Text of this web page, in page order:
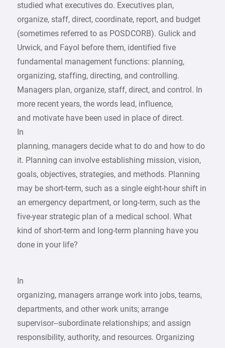
studied what executives do. Executives plan,
organize, staff, direct, coordinate, report, and budget
(sometimes referred to as POSDCORB). Gulick and
Urwick, and Fayol before them, identified five
fundamental management functions: planning,
organizing, staffing, directing, and controlling.
Managers plan, organize, staff, direct, and control. In
more recent years, the words lead, influence,
and motivate have been used in place of direct.
In
planning, managers decide what to do and how to do
it. Planning can involve establishing mission, vision,
goals, objectives, strategies, and methods. Planning
may be short-term, such as a single eight-hour shift in
an emergency department, or long-term, such as the
five-year strategic plan of a medical school. What
kind of short-term and long-term planning have you
done in your life?
In
organizing, managers arrange work into jobs, teams,
departments, and other work units; arrange
supervisor–subordinate relationships; and assign
responsibility, authority, and resources. Organizing